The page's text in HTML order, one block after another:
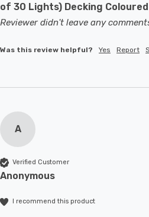
of 30 Lights) Decking
Reviewer didn't leave any
Was this review helpful? Yes Report
A
Verified Customer
Anonymous
I recommend this product